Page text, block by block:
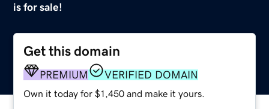
is for sale!
Get this domain
PREMIUM VERIFIED DOMAIN
Own it today for $1,450 and make it yours.